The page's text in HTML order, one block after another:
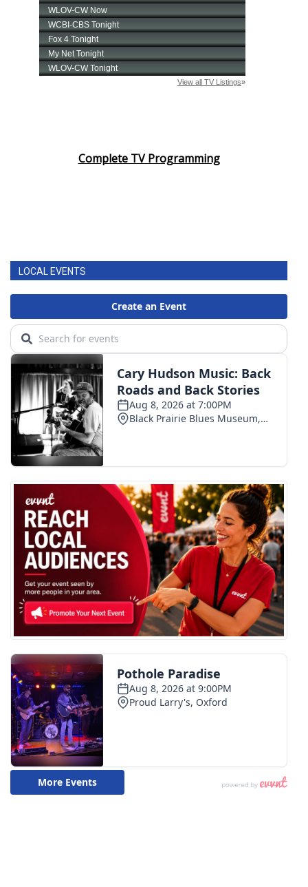
Complete TV Programming
LOCAL EVENTS